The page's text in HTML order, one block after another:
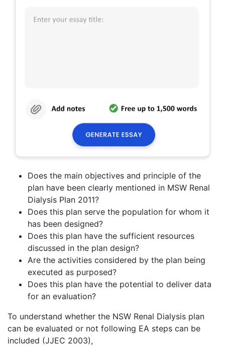
Does the main objectives and principle of the
plan have been clearly mentioned in MSW Renal
Dialysis Plan 2011?
Does this plan serve the population for whom it
has been designed?
Does this plan have the sufficient resources
discussed in the plan design?
Are the activities considered by the plan being
executed as purposed?
Does this plan have the potential to deliver data
for an evaluation?
To understand whether the NSW Renal Dialysis plan
can be evaluated or not following EA steps can be
included (JJEC 2003),